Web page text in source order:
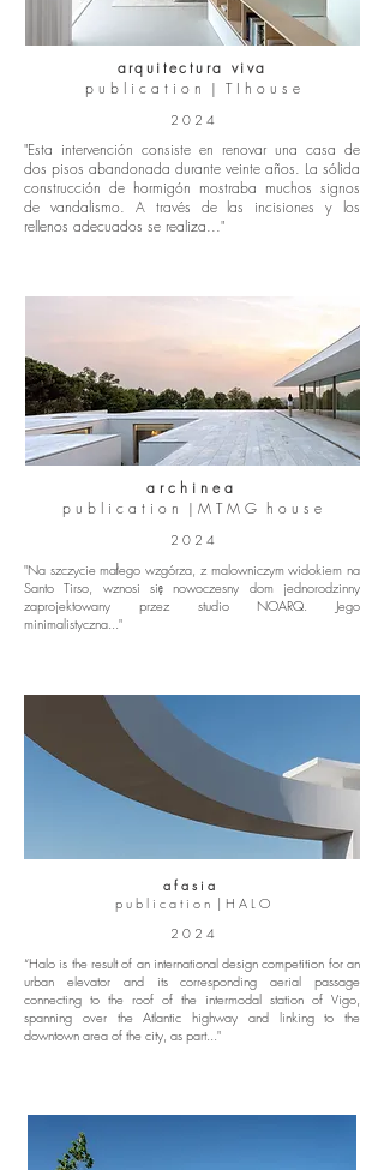
arquitectura viva
p u b l i c a t i o n | T I h o u s e
2 0 2 4
"Esta intervención consiste en renovar una casa de
dos pisos abandonada durante veinte años. La sólida
construcción de hormigón mostraba muchos signos
de vandalismo. A través de las incisiones y los
rellenos adecuados se realiza..."
a r c h i n e a
p u b l i c a t i o n | M T M G h o u s e
2 0 2 4
"Na szczycie małego wzgórza, z malowniczym widokiem na
Santo Tirso, wznosi się nowoczesny dom jednorodzinny
zaprojektowany przez studio NOARQ. Jego
minimalistyczna..."
a f a s i a
p u b l i c a t i o n | H A L O
2 0 2 4
“Halo is the result of an international design competition for an
urban elevator and its corresponding aerial passage
connecting to the roof of the intermodal station of Vigo,
spanning over the Atlantic highway and linking to the
downtown area of the city, as part..."